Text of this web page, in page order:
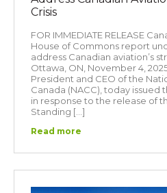
Crisis
FOR IMMEDIATE RELEASE
House of Commons report
address Canadian aviation’s
Ottawa, ON, November 4,
President and CEO of the
Canada (NACC), today
in response to the release of
Standing […]
Read more